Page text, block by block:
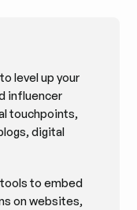
level up your
influencer
touchpoints,
digital
to embed
on websites,